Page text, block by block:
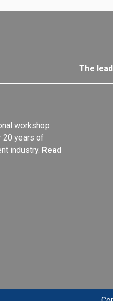
The
workshop
20 years of
industry. Read